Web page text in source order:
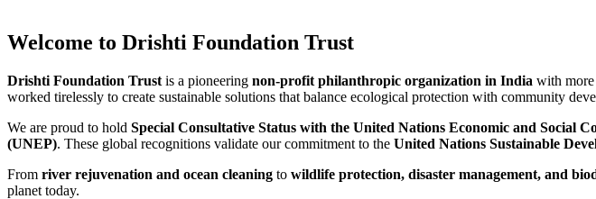
Welcome to Drishti Foundation Trust
Drishti Foundation Trust is a pioneering non-profit philanthropic organization in India with more
worked tirelessly to create sustainable solutions that balance ecological protection with community
We are proud to hold Special Consultative Status with the United Nations Economic and Social
(UNEP). These global recognitions validate our commitment to the United Nations Sustainable
From river rejuvenation and ocean cleaning to wildlife protection, disaster management, and
planet today.